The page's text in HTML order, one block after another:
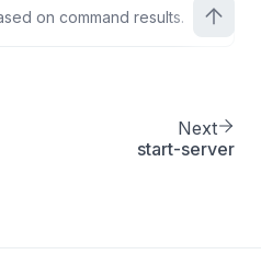
on command results.
Next
start-server